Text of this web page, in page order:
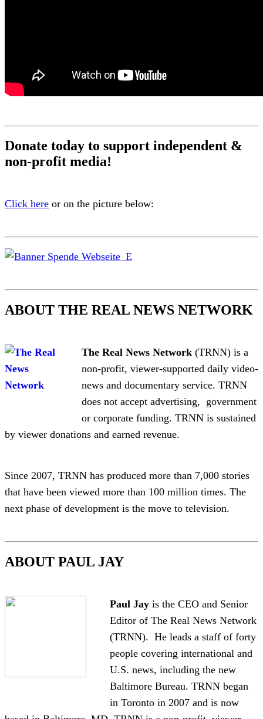
Donate today to support independent &
non-profit media!
Click here or on the picture below:
ABOUT THE REAL NEWS NETWORK
The Real News Network (TRNN) is a
non-profit, viewer-supported daily video-
news and documentary service. TRNN
does not accept advertising, government
or corporate funding. TRNN is sustained
by viewer donations and earned revenue.
Since 2007, TRNN has produced more than 7,000 stories
that have been viewed more than 100 million times. The
next phase of development is the move to television.
ABOUT PAUL JAY
Paul Jay is the CEO and Senior
Editor of The Real News Network
(TRNN). He leads a staff of forty
people covering international and
U.S. news, including the new
Baltimore Bureau. TRNN began
in Toronto in 2007 and is now